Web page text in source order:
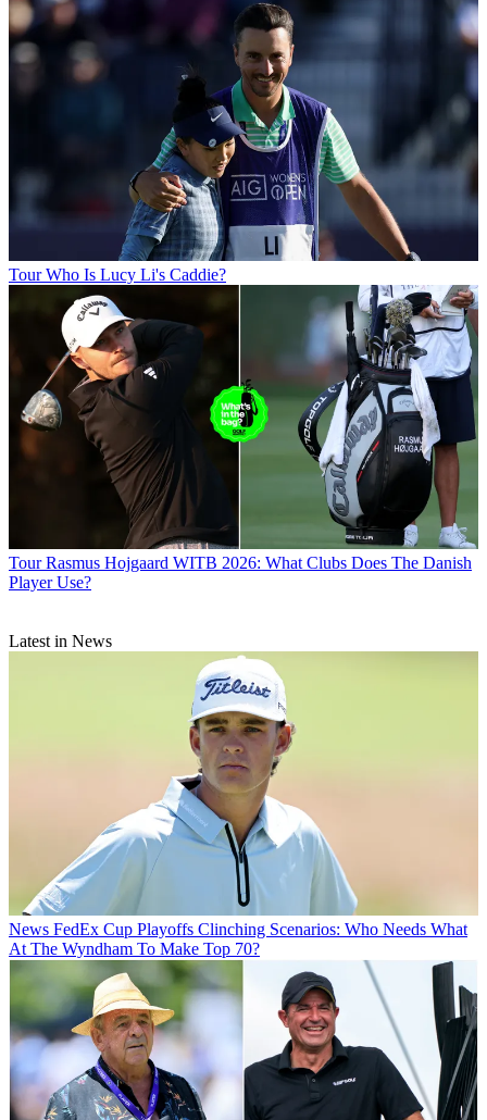
Tour Who Is Lucy Li's Caddie?
Tour Rasmus Hojgaard WITB 2026: What Clubs Does The Danish
Player Use?
Latest in News
News FedEx Cup Playoffs Clinching Scenarios: Who Needs What
At The Wyndham To Make Top 70?